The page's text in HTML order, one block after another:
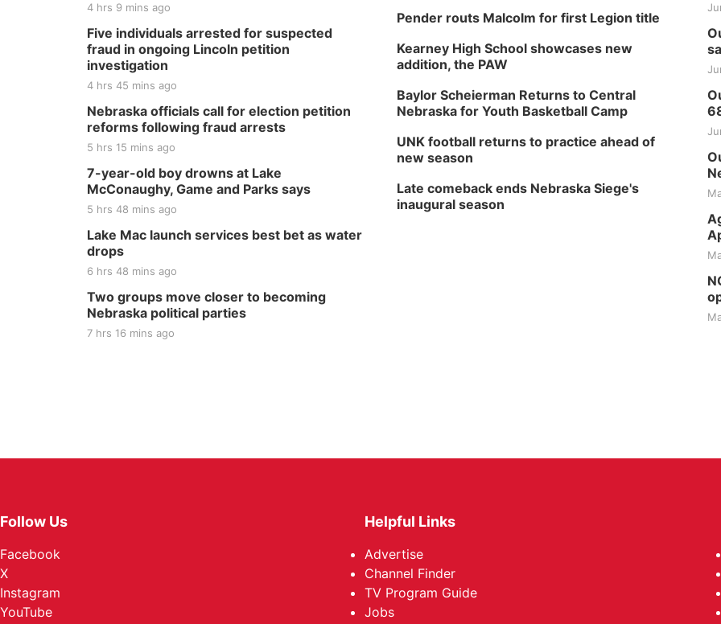
4 hrs 9 mins ago
Five individuals arrested for suspected
fraud in ongoing Lincoln petition
investigation
4 hrs 45 mins ago
Nebraska officials call for election petition
reforms following fraud arrests
5 hrs 15 mins ago
7-year-old boy drowns at Lake
McConaughy, Game and Parks says
5 hrs 48 mins ago
Lake Mac launch services best bet as water
drops
6 hrs 48 mins ago
Two groups move closer to becoming
Nebraska political parties
7 hrs 16 mins ago
Pender routs Malcolm for first Legion title
Kearney High School showcases new
addition, the PAW
Baylor Scheierman Returns to Central
Nebraska for Youth Basketball Camp
UNK football returns to practice ahead of
new season
Late comeback ends Nebraska Siege's
inaugural season
Follow Us
Facebook
X
Instagram
YouTube
Helpful Links
Advertise
Channel Finder
TV Program Guide
Jobs